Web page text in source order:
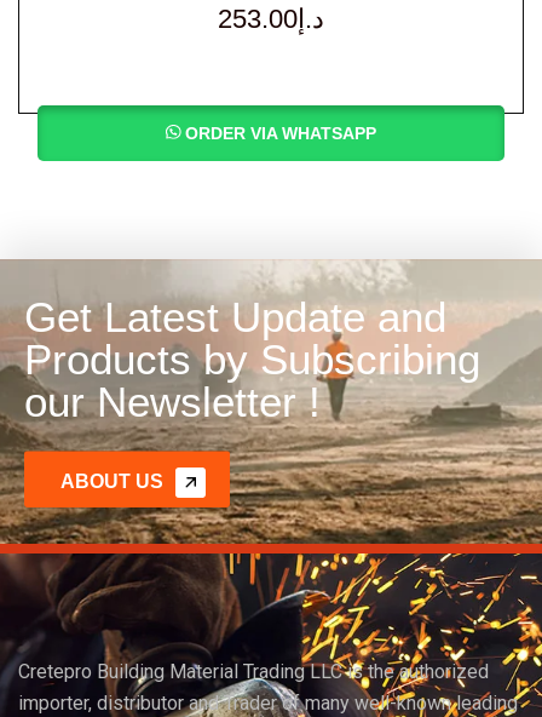
د.إ 253.00
ORDER VIA WHATSAPP
Get Latest Update and
Products by Subscribing
our Newsletter !
ABOUT US
Cretepro Building Material Trading LLC is the authorized
importer, distributor and Trader of many well-known leading